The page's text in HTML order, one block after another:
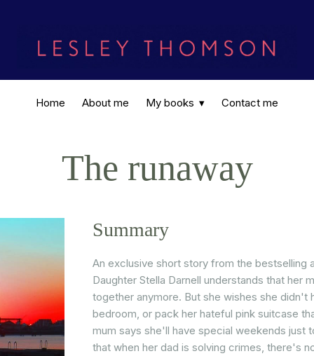
Home About me My books Contact me
The runaway
Summary
An exclusive short story from the bestselling
Daughter Stella Darnell understands that her
together anymore. But she wishes she didn't
bedroom, or pack her hateful pink suitcase
mum says she'll have special weekends just
that when her dad is solving crimes, there's